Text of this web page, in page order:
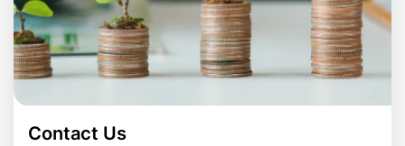
Contact Us